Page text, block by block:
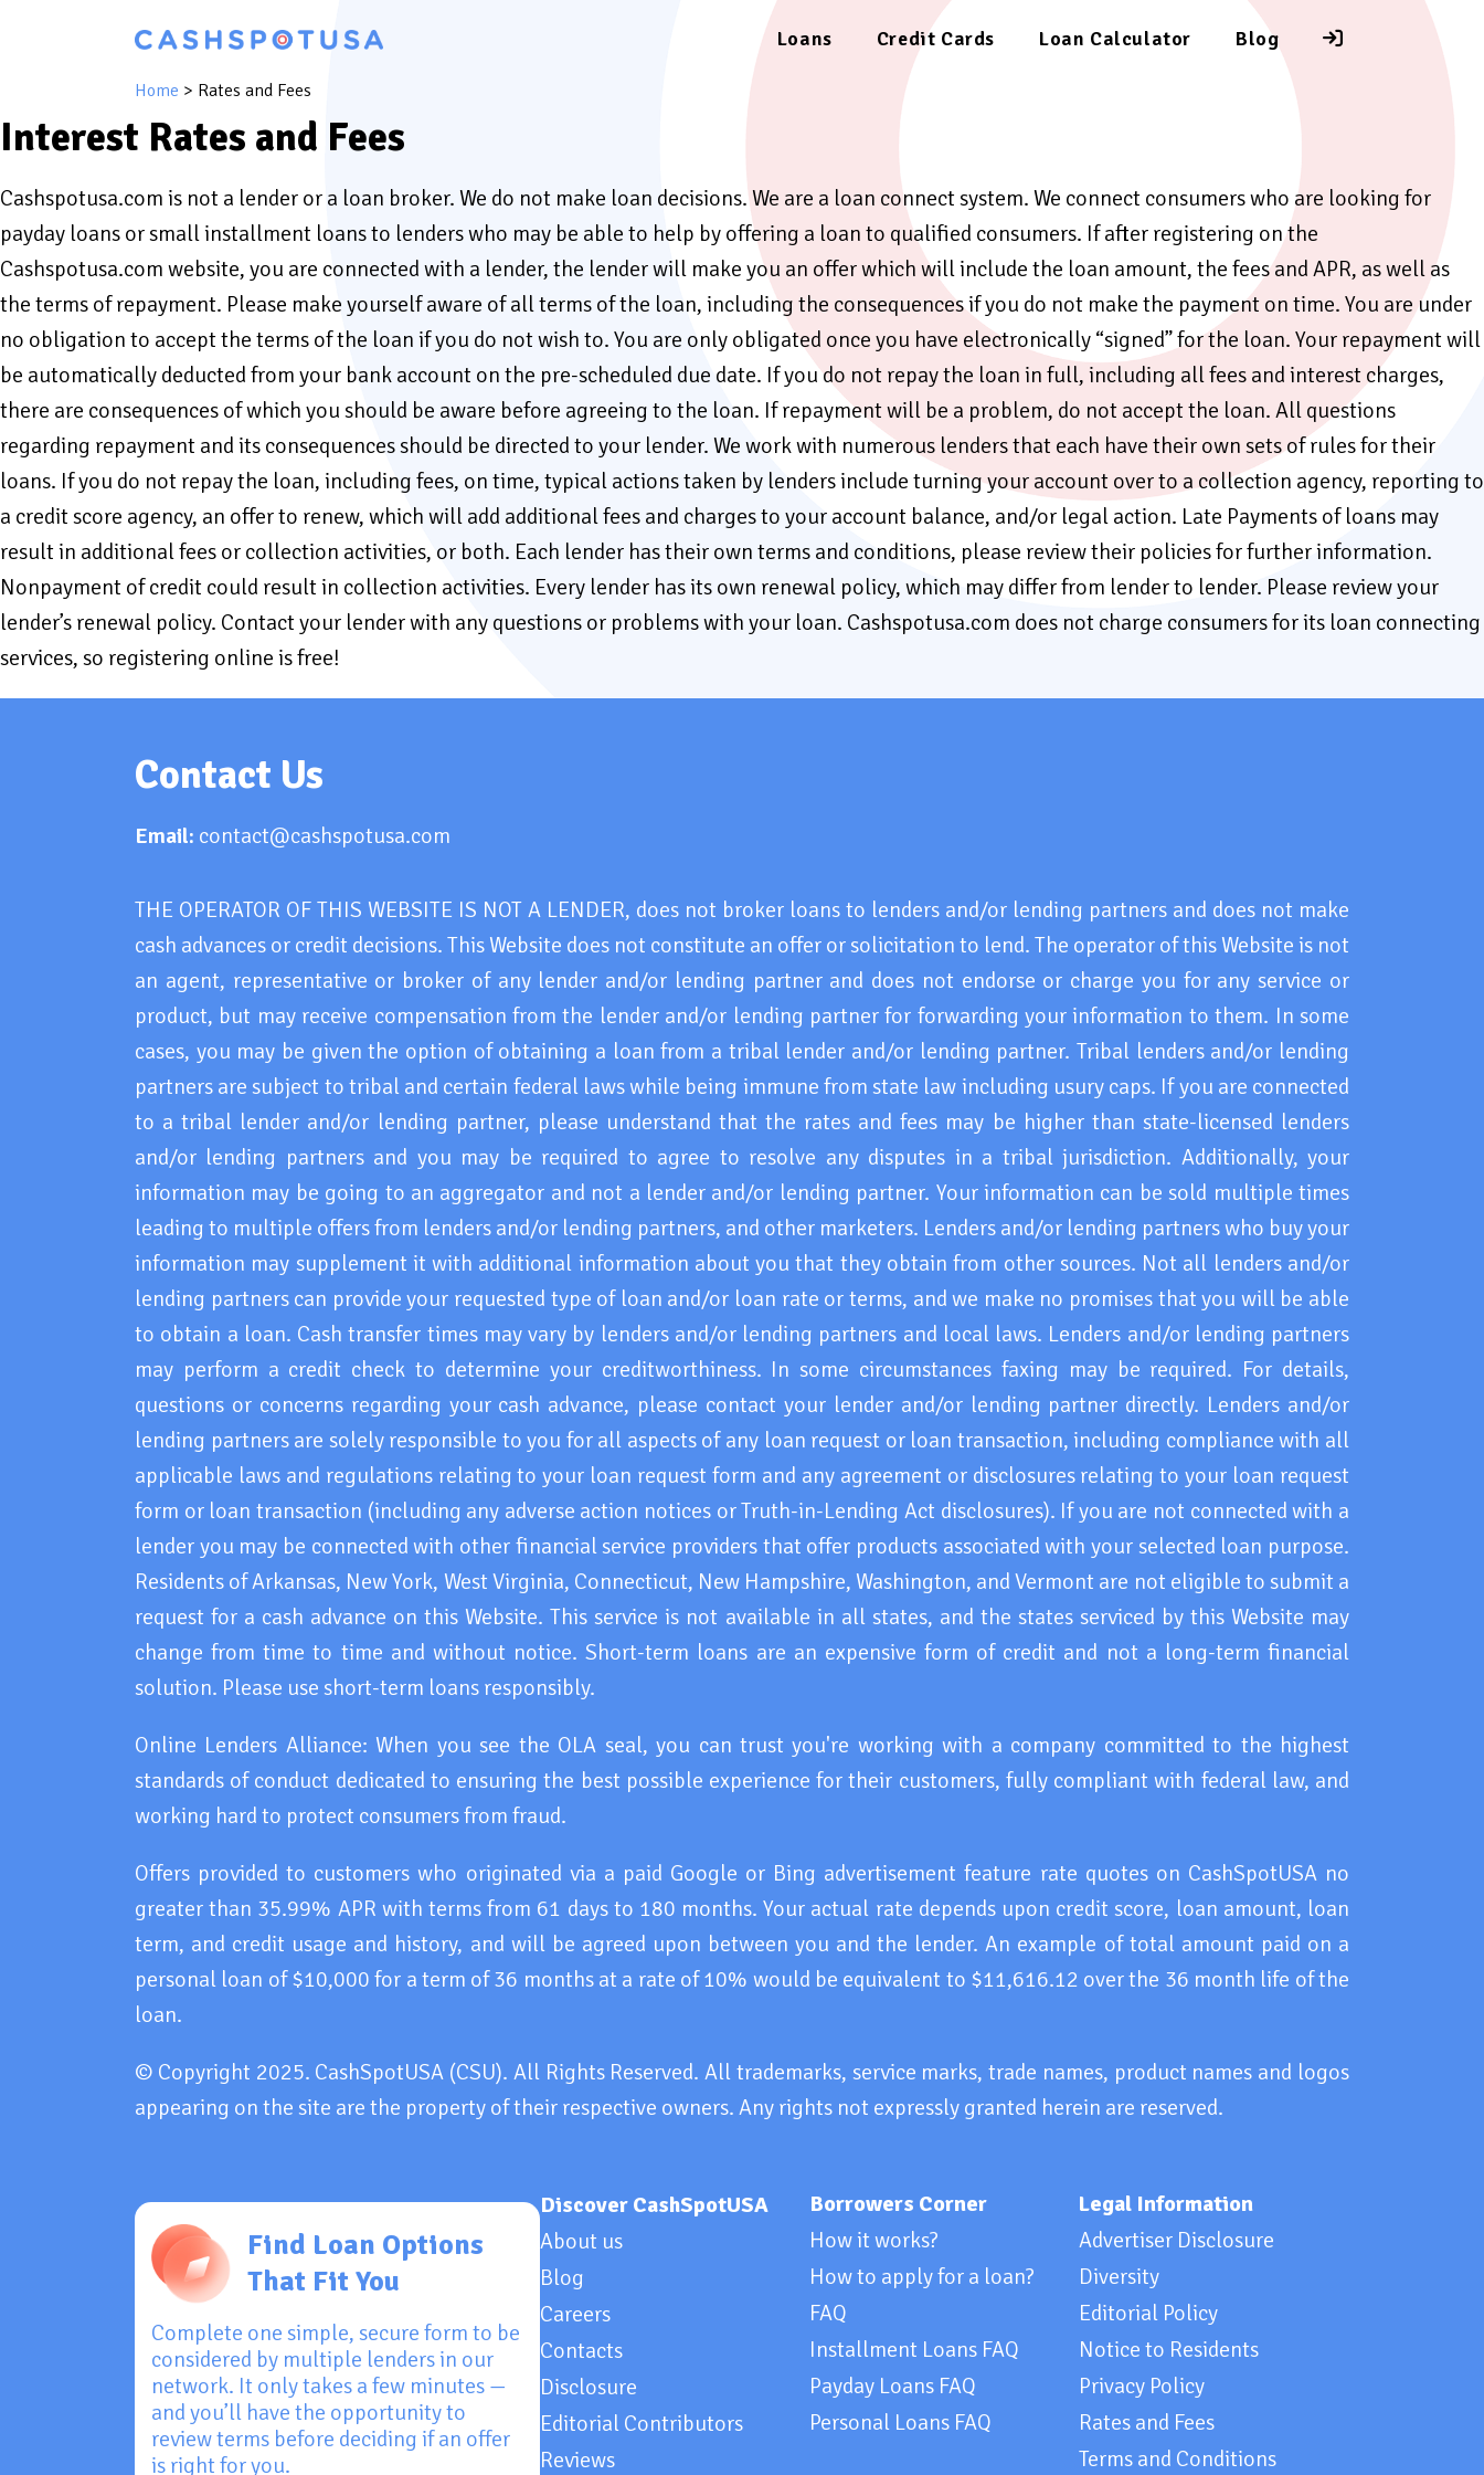
Loans Credit Cards Loan Calculator Blog
Home > Rates and Fees
Interest Rates and Fees
Cashspotusa.com is not a lender or a loan broker. We do not make loan decisions. We are a loan connect system. We connect consumers who are looking for
payday loans or small installment loans to lenders who may be able to help by offering a loan to qualified consumers. If after registering on the
Cashspotusa.com website, you are connected with a lender, the lender will make you an offer which will include the loan amount, the fees and APR, as well as
the terms of repayment. Please make yourself aware of all terms of the loan, including the consequences if you do not make the payment on time. You are under
no obligation to accept the terms of the loan if you do not wish to. You are only obligated once you have electronically “signed” for the loan. Your repayment will
be automatically deducted from your bank account on the pre-scheduled due date. If you do not repay the loan in full, including all fees and interest charges,
there are consequences of which you should be aware before agreeing to the loan. If repayment will be a problem, do not accept the loan. All questions
regarding repayment and its consequences should be directed to your lender. We work with numerous lenders that each have their own sets of rules for their
loans. If you do not repay the loan, including fees, on time, typical actions taken by lenders include turning your account over to a collection agency, reporting to
a credit score agency, an offer to renew, which will add additional fees and charges to your account balance, and/or legal action. Late Payments of loans may
result in additional fees or collection activities, or both. Each lender has their own terms and conditions, please review their policies for further information.
Nonpayment of credit could result in collection activities. Every lender has its own renewal policy, which may differ from lender to lender. Please review your
lender’s renewal policy. Contact your lender with any questions or problems with your loan. Cashspotusa.com does not charge consumers for its loan connecting
services, so registering online is free!
Contact Us
Email: contact@cashspotusa.com
THE OPERATOR OF THIS WEBSITE IS NOT A LENDER, does not broker loans to lenders and/or lending partners and does not make
cash advances or credit decisions. This Website does not constitute an offer or solicitation to lend. The operator of this Website is not
an agent, representative or broker of any lender and/or lending partner and does not endorse or charge you for any service or
product, but may receive compensation from the lender and/or lending partner for forwarding your information to them. In some
cases, you may be given the option of obtaining a loan from a tribal lender and/or lending partner. Tribal lenders and/or lending
partners are subject to tribal and certain federal laws while being immune from state law including usury caps. If you are connected
to a tribal lender and/or lending partner, please understand that the rates and fees may be higher than state-licensed lenders
and/or lending partners and you may be required to agree to resolve any disputes in a tribal jurisdiction. Additionally, your
information may be going to an aggregator and not a lender and/or lending partner. Your information can be sold multiple times
leading to multiple offers from lenders and/or lending partners, and other marketers. Lenders and/or lending partners who buy your
information may supplement it with additional information about you that they obtain from other sources. Not all lenders and/or
lending partners can provide your requested type of loan and/or loan rate or terms, and we make no promises that you will be able
to obtain a loan. Cash transfer times may vary by lenders and/or lending partners and local laws. Lenders and/or lending partners
may perform a credit check to determine your creditworthiness. In some circumstances faxing may be required. For details,
questions or concerns regarding your cash advance, please contact your lender and/or lending partner directly. Lenders and/or
lending partners are solely responsible to you for all aspects of any loan request or loan transaction, including compliance with all
applicable laws and regulations relating to your loan request form and any agreement or disclosures relating to your loan request
form or loan transaction (including any adverse action notices or Truth-in-Lending Act disclosures). If you are not connected with a
lender you may be connected with other financial service providers that offer products associated with your selected loan purpose.
Residents of Arkansas, New York, West Virginia, Connecticut, New Hampshire, Washington, and Vermont are not eligible to submit a
request for a cash advance on this Website. This service is not available in all states, and the states serviced by this Website may
change from time to time and without notice. Short-term loans are an expensive form of credit and not a long-term financial
solution. Please use short-term loans responsibly.
Online Lenders Alliance: When you see the OLA seal, you can trust you're working with a company committed to the highest
standards of conduct dedicated to ensuring the best possible experience for their customers, fully compliant with federal law, and
working hard to protect consumers from fraud.
Offers provided to customers who originated via a paid Google or Bing advertisement feature rate quotes on CashSpotUSA no
greater than 35.99% APR with terms from 61 days to 180 months. Your actual rate depends upon credit score, loan amount, loan
term, and credit usage and history, and will be agreed upon between you and the lender. An example of total amount paid on a
personal loan of $10,000 for a term of 36 months at a rate of 10% would be equivalent to $11,616.12 over the 36 month life of the
loan.
© Copyright 2025. CashSpotUSA (CSU). All Rights Reserved. All trademarks, service marks, trade names, product names and logos
appearing on the site are the property of their respective owners. Any rights not expressly granted herein are reserved.
Find Loan Options
That Fit You
Complete one simple, secure form to be
considered by multiple lenders in our
network. It only takes a few minutes —
and you’ll have the opportunity to
review terms before deciding if an offer
is right for you.
Discover CashSpotUSA
About us
Blog
Careers
Contacts
Disclosure
Editorial Contributors
Reviews
Borrowers Corner
How it works?
How to apply for a loan?
FAQ
Installment Loans FAQ
Payday Loans FAQ
Personal Loans FAQ
Legal Information
Advertiser Disclosure
Diversity
Editorial Policy
Notice to Residents
Privacy Policy
Rates and Fees
Terms and Conditions